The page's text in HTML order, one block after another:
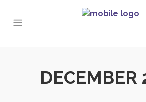
DECEMBER